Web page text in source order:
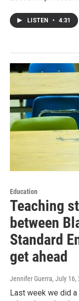
LISTEN • 4:31
Education
Teaching
between
Standard
get ahead
Jennifer Guerra, July 16,
Last week we did